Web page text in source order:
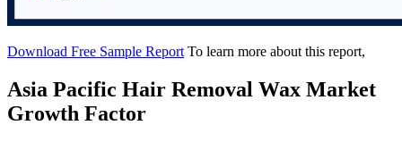
Download Free Sample Report To learn more about this report,
Asia Pacific Hair Removal Wax Market
Growth Factor